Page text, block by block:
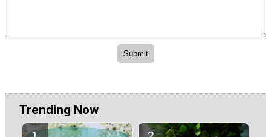
Trending Now